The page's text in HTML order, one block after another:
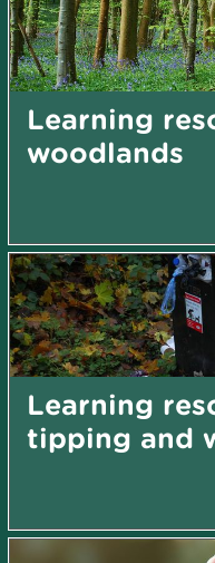
Learning
woodlands
Learning
tipping and